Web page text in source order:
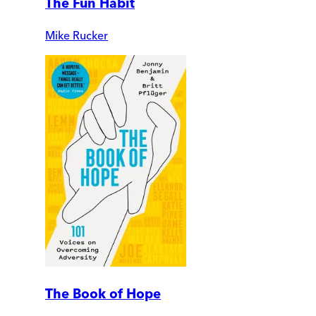
The Fun Habit
Mike Rucker
The Book of Hope